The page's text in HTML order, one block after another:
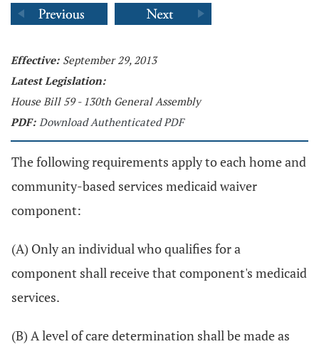
Effective: September 29, 2013
Latest Legislation:
House Bill 59 - 130th General Assembly
PDF: Download Authenticated PDF
The following requirements apply to each home and
community-based services medicaid waiver
component:
(A) Only an individual who qualifies for a
component shall receive that component's medicaid
services.
(B) A level of care determination shall be made as